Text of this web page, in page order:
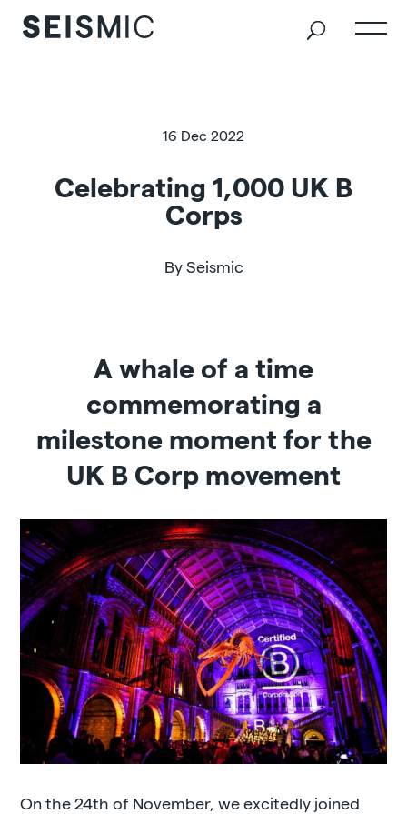
16 Dec 2022
Celebrating 1,000 UK B
Corps
By Seismic
A whale of a time
commemorating a
milestone moment for the
UK B Corp movement
On the 24th of November, we excitedly joined